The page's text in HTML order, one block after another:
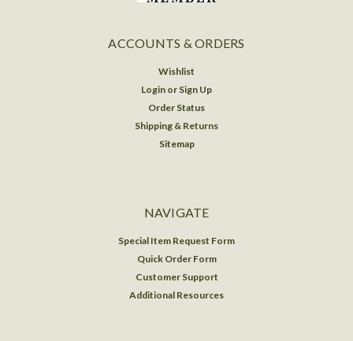
ACCOUNTS & ORDERS
Wishlist
Login or Sign Up
Order Status
Shipping & Returns
Sitemap
NAVIGATE
Special Item Request Form
Quick Order Form
Customer Support
Additional Resources